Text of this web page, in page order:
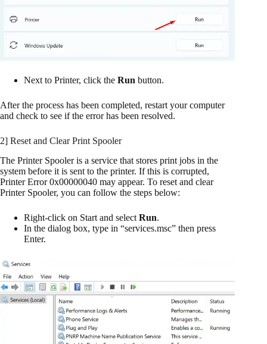
Next to Printer, click the Run button.
After the process has been completed, restart your computer
and check to see if the error has been resolved.
2] Reset and Clear Print Spooler
The Printer Spooler is a service that stores print jobs in the
system before it is sent to the printer. If this is corrupted,
Printer Error 0x00000040 may appear. To reset and clear
Printer Spooler, you can follow the steps below:
Right-click on Start and select Run.
In the dialog box, type in “services.msc” then press
Enter.